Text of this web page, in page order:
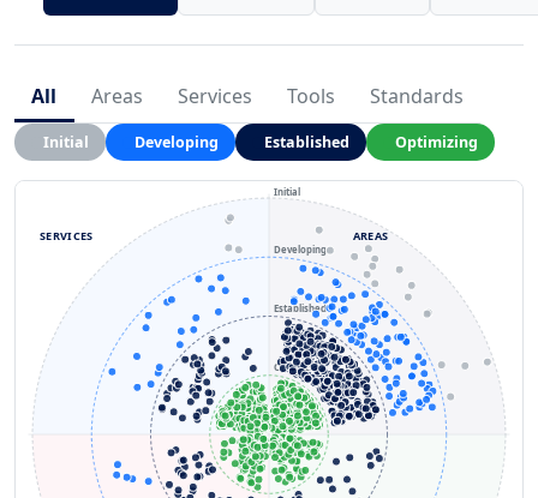
All Areas Services Tools Standards
Initial Developing Established Optimizing
Optimizing
Established
Developing
Initial
AREAS
SERVICES